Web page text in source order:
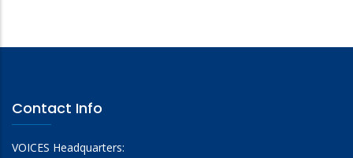
Contact Info
VOICES Headquarters: